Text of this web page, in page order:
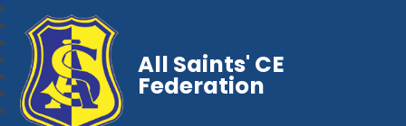
All Saints' CE
Federation